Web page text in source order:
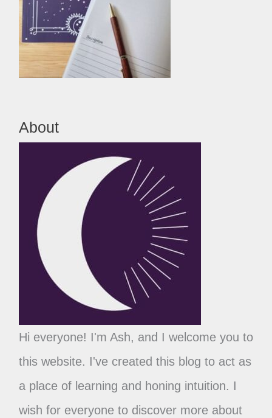
About
Hi everyone! I'm Ash, and I welcome you to
this website. I've created this blog to act as
a place of learning and honing intuition. I
wish for everyone to discover more about